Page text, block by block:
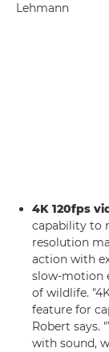
Lehmann
4K 120fps
capability to
resolution
action with
slow-motion
of wildlife.
feature for
Robert says.
with sound,